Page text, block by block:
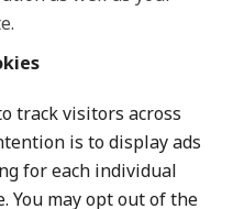
track visitors across
is to display ads
for each individual
You may opt out of the